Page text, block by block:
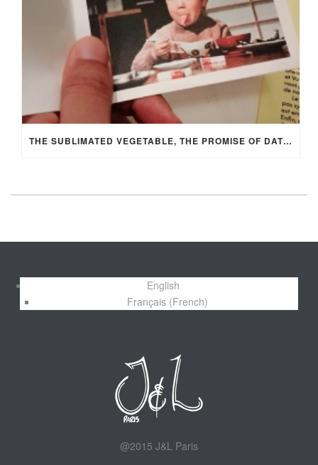
THE SUBLIMATED VEGETABLE, THE PROMISE OF DATIL BY MANON FLEURY
English
Français(French)
@2015 J&L Paris